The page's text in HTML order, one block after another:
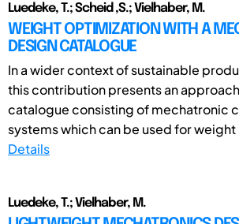
Luedeke, T.; Scheid ,S.; Vielhaber, M.
WEIGHT OPTIMIZATION WITH A
DESIGN CATALOGUE
In a wider context of sustainable
this contribution presents an
catalogue consisting of mechatronic
systems which can be used for weight
Details
Luedeke, T.; Vielhaber, M.